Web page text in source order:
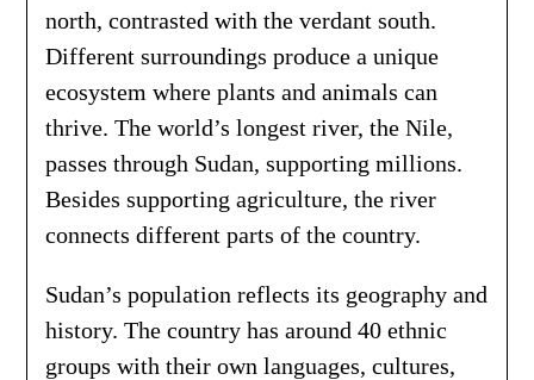
north, contrasted with the verdant south.
Different surroundings produce a unique
ecosystem where plants and animals can
thrive. The world’s longest river, the Nile,
passes through Sudan, supporting millions.
Besides supporting agriculture, the river
connects different parts of the country.
Sudan’s population reflects its geography and
history. The country has around 40 ethnic
groups with their own languages, cultures,